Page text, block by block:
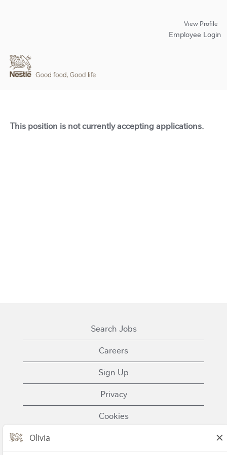
View Profile
Employee Login
This position is not currently accepting applications.
Search Jobs
Careers
Sign Up
Privacy
Cookies